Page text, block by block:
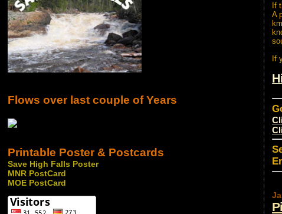
If
A
If
Flows over last couple of Years
Printable Poster & Postcards
Save High Falls Poster
MNR PostCard
MOE PostCard